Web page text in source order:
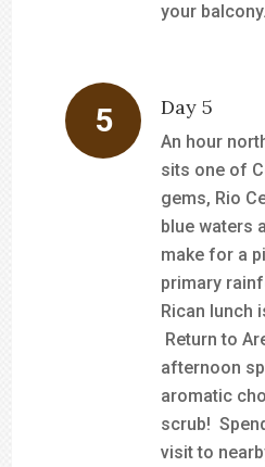
your balcony.
Day 5
An hour
sits one of
gems, Rio
blue waters
make for a
primary
Rican lunch
Return to
afternoon
aromatic
scrub!
visit to